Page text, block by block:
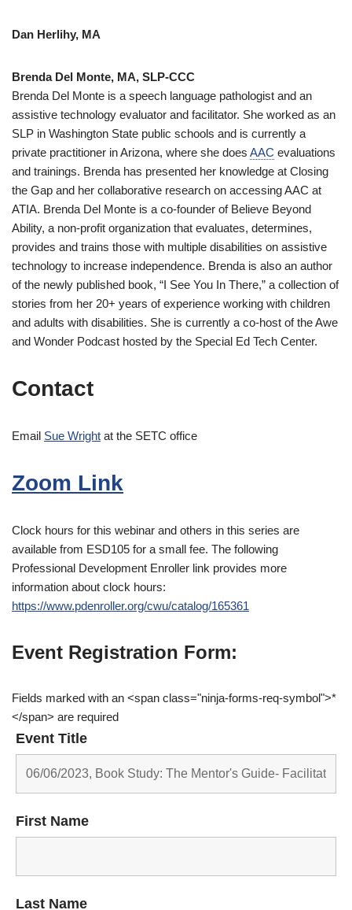
Dan Herlihy, MA
Brenda Del Monte, MA, SLP-CCC
Brenda Del Monte is a speech language pathologist and an
assistive technology evaluator and facilitator. She worked as an
SLP in Washington State public schools and is currently a
private practitioner in Arizona, where she does AAC evaluations
and trainings. Brenda has presented her knowledge at Closing
the Gap and her collaborative research on accessing AAC at
ATIA. Brenda Del Monte is a co-founder of Believe Beyond
Ability, a non-profit organization that evaluates, determines,
provides and trains those with multiple disabilities on assistive
technology to increase independence. Brenda is also an author
of the newly published book, “I See You In There,” a collection of
stories from her 20+ years of experience working with children
and adults with disabilities. She is currently a co-host of the Awe
and Wonder Podcast hosted by the Special Ed Tech Center.
Contact
Email Sue Wright at the SETC office
Zoom Link
Clock hours for this webinar and others in this series are
available from ESD105 for a small fee. The following
Professional Development Enroller link provides more
information about clock hours:
https://www.pdenroller.org/cwu/catalog/165361
Event Registration Form:
Fields marked with an <span class="ninja-forms-req-symbol">*
</span> are required
Event Title
First Name
Last Name